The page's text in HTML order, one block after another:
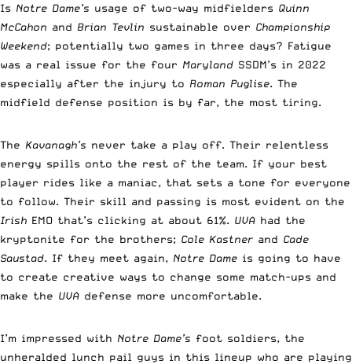
Is Notre Dame’s usage of two-way midfielders Quinn
McCahon and Brian Tevlin sustainable over Championship
Weekend; potentially two games in three days? Fatigue
was a real issue for the four Maryland SSDM’s in 2022
especially after the injury to Roman Puglise. The
midfield defense position is by far, the most tiring.
The Kavanagh’s never take a play off. Their relentless
energy spills onto the rest of the team. If your best
player rides like a maniac, that sets a tone for everyone
to follow. Their skill and passing is most evident on the
Irish EMO that’s clicking at about 61%. UVA had the
kryptonite for the brothers; Cole Kastner and Cade
Saustad. If they meet again, Notre Dame is going to have
to create creative ways to change some match-ups and
make the UVA defense more uncomfortable.
I’m impressed with Notre Dame’s foot soldiers, the
unheralded lunch pail guys in this lineup who are playing